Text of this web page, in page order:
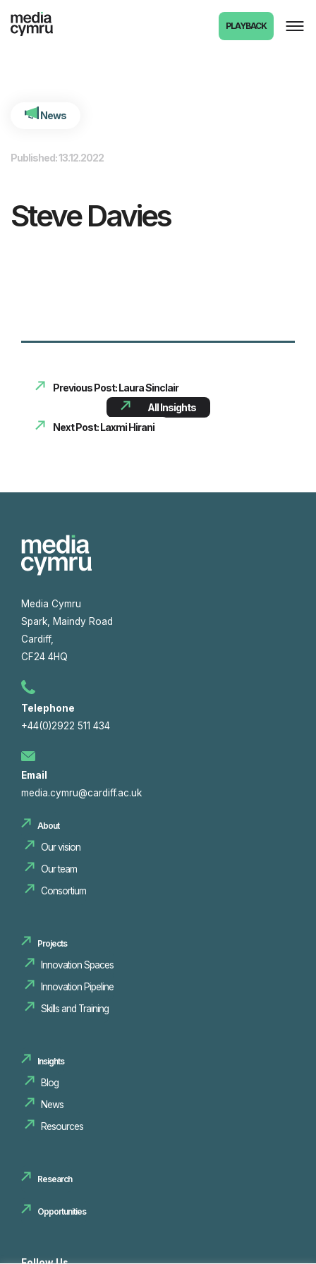
PLAYBACK
News
Published: 13.12.2022
Steve Davies
Previous Post: Laura Sinclair
All Insights
Next Post: Laxmi Hirani
Media Cymru
Spark, Maindy Road
Cardiff,
CF24 4HQ
Telephone
+44(0)2922 511 434
Email
media.cymru@cardiff.ac.uk
About
Our vision
Our team
Consortium
Projects
Innovation Spaces
Innovation Pipeline
Skills and Training
Insights
Blog
News
Resources
Research
Opportunities